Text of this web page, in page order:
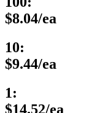
$8.04/ea
10:
$9.44/ea
1:
$14.52/ea